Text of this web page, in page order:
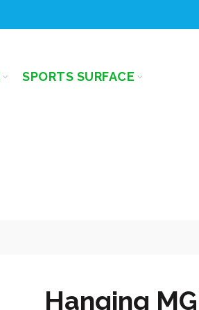
SPORTS SURFACE
Hanging